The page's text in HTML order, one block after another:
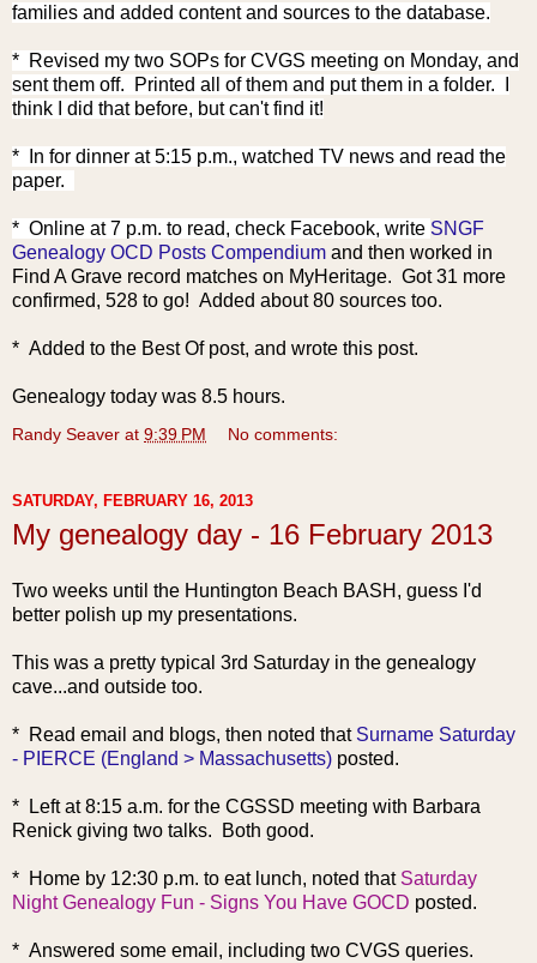
families and added content and sources to the database.
* Revised my two SOPs for CVGS meeting on Monday, and
sent them off. Printed all of them and put them in a folder. I
think I did that before, but can't find it!
* In for dinner at 5:15 p.m., watched TV news and read the
paper.
* Online at 7 p.m. to read, check Facebook, write SNGF
Genealogy OCD Posts Compendium and then worked in
Find A Grave record matches on MyHeritage. Got 31 more
confirmed, 528 to go! Added about 80 sources too.
* Added to the Best Of post, and wrote this post.
Genealogy today was 8.5 hours.
Randy Seaver at 9:39 PM No comments:
SATURDAY, FEBRUARY 16, 2013
My genealogy day - 16 February 2013
Two weeks until the Huntington Beach BASH, guess I'd
better polish up my presentations.
This was a pretty typical 3rd Saturday in the genealogy
cave...and outside too.
* Read email and blogs, then noted that Surname Saturday
- PIERCE (England > Massachusetts) posted.
* Left at 8:15 a.m. for the CGSSD meeting with Barbara
Renick giving two talks. Both good.
* Home by 12:30 p.m. to eat lunch, noted that Saturday
Night Genealogy Fun - Signs You Have GOCD posted.
* Answered some email, including two CVGS queries.